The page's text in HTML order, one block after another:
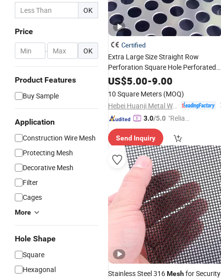
OK
Price
- OK
Product Features
Buy Sample
Application
Construction Wire Mesh
Protecting Mesh
Decorative Mesh
Filter
Cages
More
Hole Shape
Square
Hexagonal
Certified
Extra Large Size Straight Row
Perforation Square Hole Perforated
MetalMesh
US$5.00-9.00
10 Square Meters (MOQ)
3.0/5.0 "Reliabl
er"
Send Inquiry
Stainless Steel 316Meshfor Security